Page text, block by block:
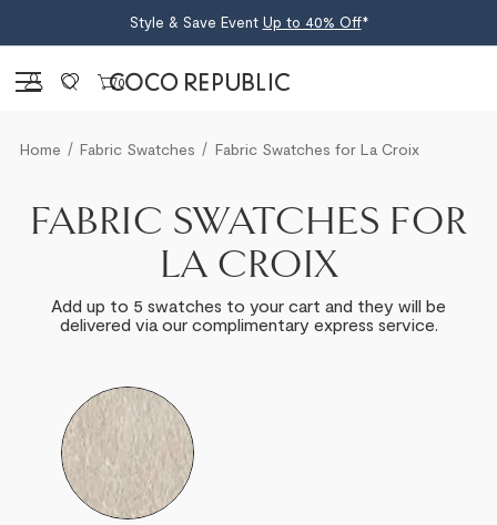
Style & Save Event Up to 40% Off*
Sign in 0
Home Fabric Swatches Fabric Swatches for La Croix
FABRIC SWATCHES FOR
LA CROIX
Add up to 5 swatches to your cart and they will be
delivered via our complimentary express service.